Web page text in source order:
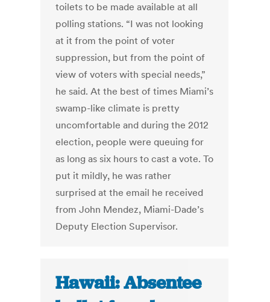
toilets to be made available at all
polling stations. “I was not looking
at it from the point of voter
suppression, but from the point of
view of voters with special needs,”
he said. At the best of times Miami’s
swamp-like climate is pretty
uncomfortable and during the 2012
election, people were queuing for
as long as six hours to cast a vote. To
put it mildly, he was rather
surprised at the email he received
from John Mendez, Miami-Dade’s
Deputy Election Supervisor.
Hawaii: Absentee